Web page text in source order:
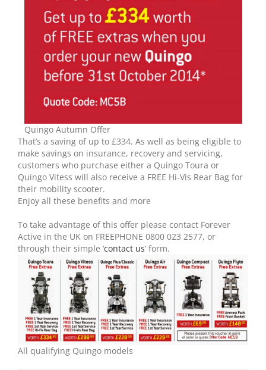
Quingo Autumn Offer
That’s a saving of up to £334. As well as being eligible to
make savings on insurance, recovery and servicing,
customers who purchase either a Quingo Toura or
Quingo Vitess will also receive a FREE Hi-Vis Rear Bag for
their mobility scooter.
Enjoy all these benefits and more
To take advantage of this offer please contact Forever
Active in the UK on FREEPHONE 0800 023 2577, or
through their simple ‘contact us’ form.
All qualifying Quingo models